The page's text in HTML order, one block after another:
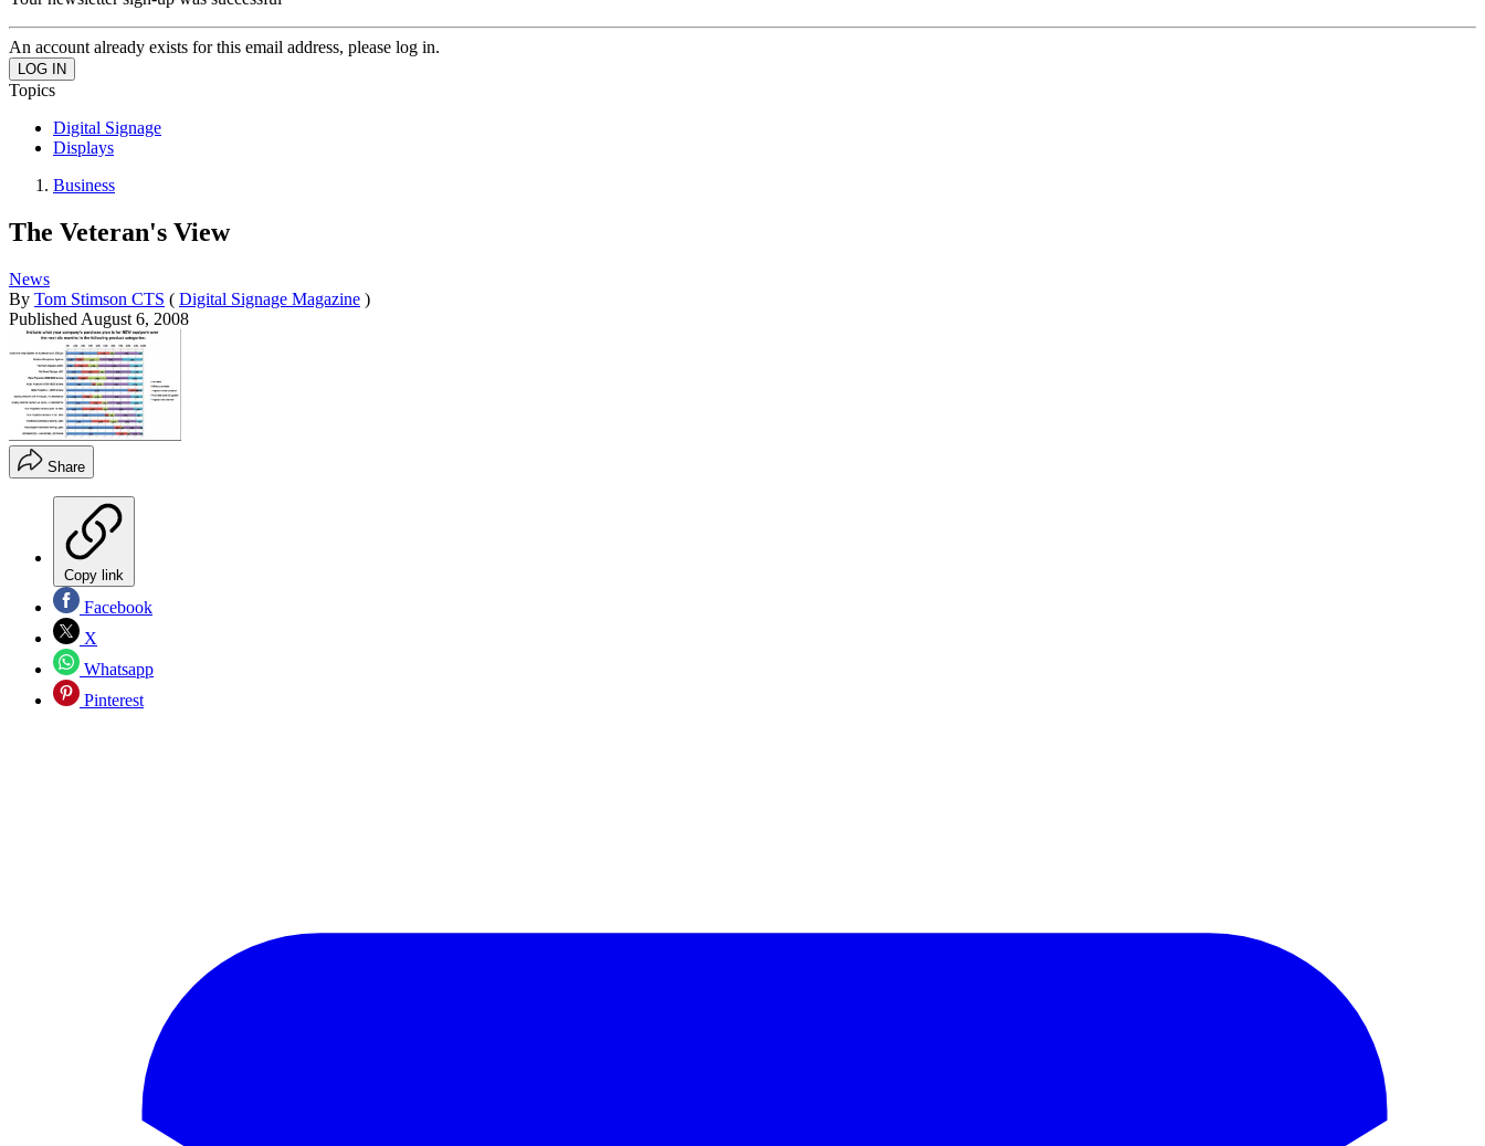
An account already exists for this email address, please log in.
Topics
Digital Signage
Displays
Business
The Veteran's View
News
By Tom Stimson CTS ( Digital Signage Magazine )
Published August 6, 2008
Share
Copy link
Facebook
X
Whatsapp
Pinterest